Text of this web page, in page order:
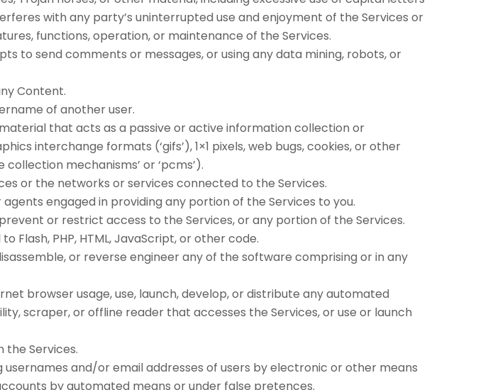
with any party’s uninterrupted use and enjoyment of the Services or
functions, operation, or maintenance of the Services.
to send comments or messages, or using any data mining, robots, or
Content.
of another user.
that acts as a passive or active information collection or
interchange formats (‘gifs’), 1×1 pixels, web bugs, cookies, or other
mechanisms’ or ‘pcms’).
or the networks or services connected to the Services.
engaged in providing any portion of the Services to you.
or restrict access to the Services, or any portion of the Services.
Flash, PHP, HTML, JavaScript, or other code.
or reverse engineer any of the software comprising or in any
browser usage, use, launch, develop, or distribute any automated
scraper, or offline reader that accesses the Services, or use or launch
the Services.
and/or email addresses of users by electronic or other means
by automated means or under false pretences.